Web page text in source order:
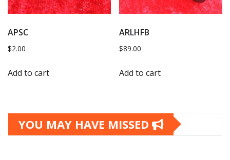
APSC
$2.00
Add to cart
ARLHFB
$89.00
Add to cart
YOU MAY HAVE MISSED